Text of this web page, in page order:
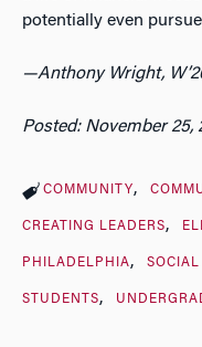
potentially even
—Anthony Wright,
Posted: November 25,
COMMUNITY
CREATING LEADERS
PHILADELPHIA SOCIAL
STUDENTS